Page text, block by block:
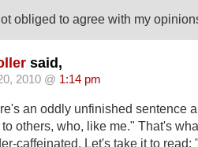
obliged to agree with my
said,
2010 @ 1:14 pm
an oddly unfinished sentence
others, who, like me." That's
caffeinated. Let's take it to read: